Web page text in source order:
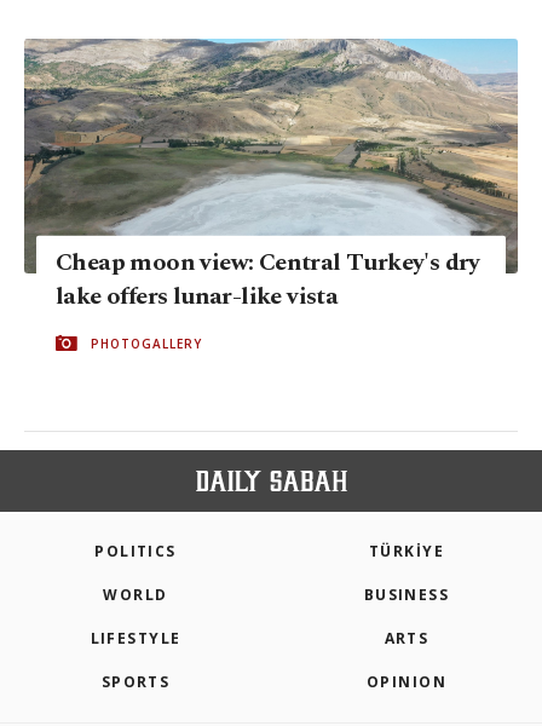
Cheap moon view: Central Turkey's dry
lake offers lunar-like vista
PHOTOGALLERY
POLITICS TÜRKİYE
WORLD BUSINESS
LIFESTYLE ARTS
SPORTS OPINION